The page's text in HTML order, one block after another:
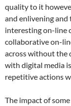
quality to it
and enlivening and
interesting on-line
collaborative on-
across without the
with digital media
repetitive actions
The impact of